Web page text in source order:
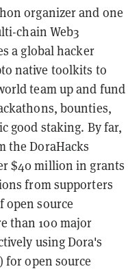
organizer and one
chain Web3
a global hacker
native toolkits to
team up and fund
bounties,
good staking. By far,
the DoraHacks
$40 million in grants
from supporters
open source
than 100 major
using Dora's
open source